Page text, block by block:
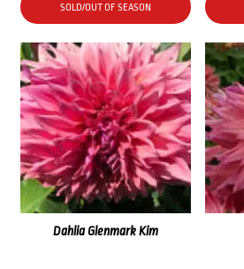
SOLD/OUT OF SEASON
Dahlia Glenmark Kim